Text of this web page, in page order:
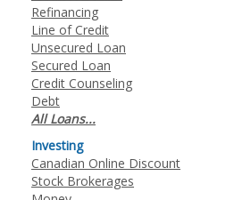
Refinancing
Line of Credit
Unsecured Loan
Secured Loan
Credit Counseling
Debt
All Loans...
Investing
Canadian Online Discount
Stock Brokerages